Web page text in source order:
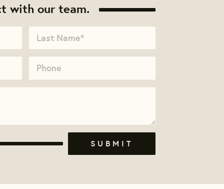
with our team.